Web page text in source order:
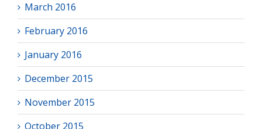
March 2016
February 2016
January 2016
December 2015
November 2015
October 2015